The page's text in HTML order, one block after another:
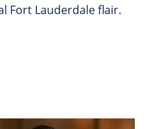
Fort Lauderdale flair.